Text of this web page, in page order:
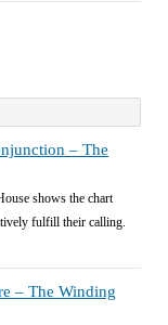
– The
shows the chart
fulfill their calling.
– The Winding